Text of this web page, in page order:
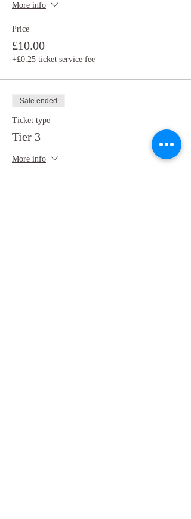
More info
Price
£10.00
+£0.25 ticket service fee
Sale ended
Ticket type
Tier 3
More info